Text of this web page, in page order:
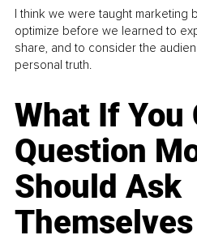
I think we were taught marketing
optimize before we learned to
share, and to consider the
personal truth.
What If You
Question
Should Ask
Themselves